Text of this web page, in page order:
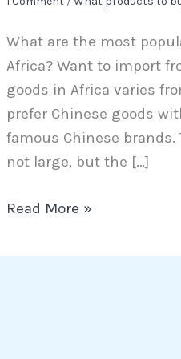
What are the most
Africa? Want to import
goods in Africa varies
prefer Chinese goods
famous Chinese
not large, but the […]
import
from
China
to
Africa
Read More »